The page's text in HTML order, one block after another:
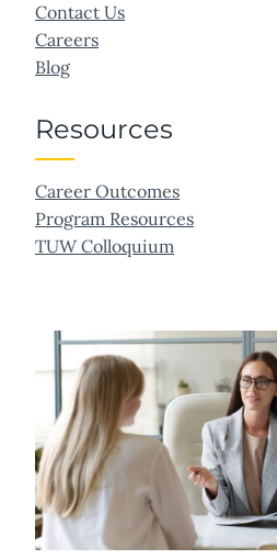
Contact Us
Careers
Blog
Resources
Career Outcomes
Program Resources
TUW Colloquium